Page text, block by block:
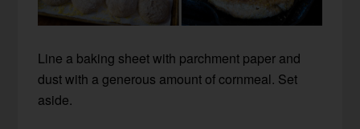
Line a baking sheet with parchment paper and
dust with a generous amount of cornmeal. Set
aside.